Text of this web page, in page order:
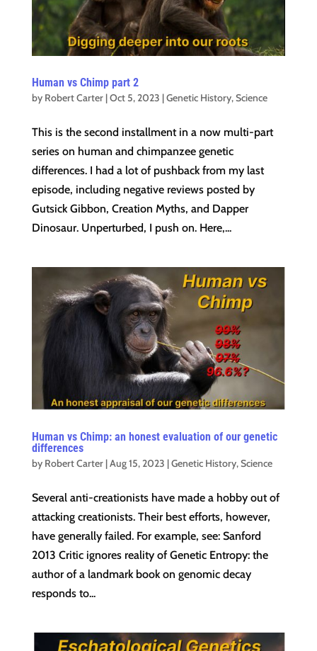
Human vs Chimp part 2
by Robert Carter|Oct 5, 2023 |Genetic History,Science
This is the second installment in a now multi-part
series on human and chimpanzee genetic
differences. I had a lot of pushback from my last
episode, including negative reviews posted by
Gutsick Gibbon, Creation Myths, and Dapper
Dinosaur. Unperturbed, I push on. Here,...
Human vs Chimp: an honest evaluation of our genetic
differences
by Robert Carter|Aug 15, 2023 |Genetic History,Science
Several anti-creationists have made a hobby out of
attacking creationists. Their best efforts, however,
have generally failed. For example, see: Sanford
2013 Critic ignores reality of Genetic Entropy: the
author of a landmark book on genomic decay
responds to...